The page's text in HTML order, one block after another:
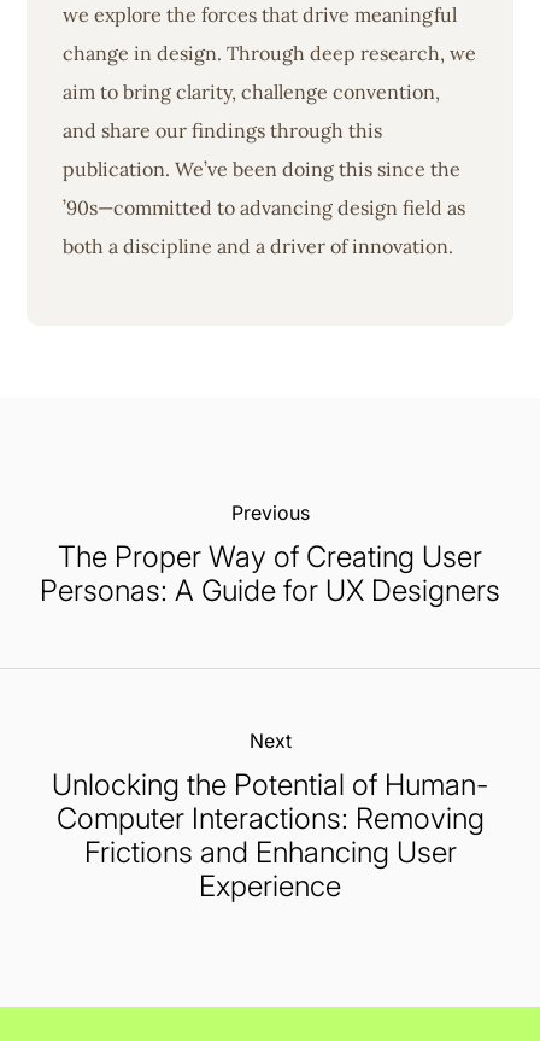
we explore the forces that drive meaningful
change in design. Through deep research, we
aim to bring clarity, challenge convention,
and share our findings through this
publication. We’ve been doing this since the
’90s—committed to advancing design field as
both a discipline and a driver of innovation.
Previous:
The Proper Way of Creating User
Personas: A Guide for UX Designers
Next:
Unlocking the Potential of Human-
Computer Interactions: Removing
Frictions and Enhancing User
Experience